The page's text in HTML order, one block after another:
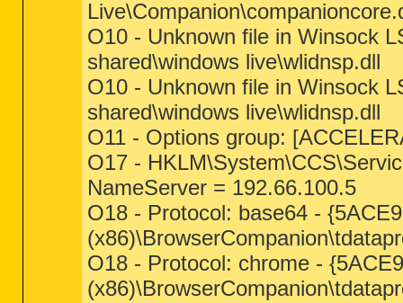
O10 - Unknown file in Winsock
shared\windows live\wlidnsp.dll
O10 - Unknown file in Winsock
shared\windows live\wlidnsp.dll
O11 - Options group:
O17 -
NameServer = 192.66.100.5
O18 - Protocol: base64 -
O18 - Protocol: chrome -